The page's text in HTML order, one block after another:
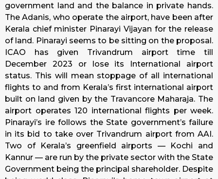
government land and the balance in private hands.
The Adanis, who operate the airport, have been after
Kerala chief minister Pinarayi Vijayan for the release
of land. Pinarayi seems to be sitting on the proposal.
ICAO has given Trivandrum airport time till
December 2023 or lose its International airport
status. This will mean stoppage of all international
flights to and from Kerala’s first international airport
built on land given by the Travancore Maharaja. The
airport operates 120 international flights per week.
Pinarayi’s ire follows the State government’s failure
in its bid to take over Trivandrum airport from AAI.
Two of Kerala’s greenfield airports — Kochi and
Kannur — are run by the private sector with the State
Government being the principal shareholder. Despite